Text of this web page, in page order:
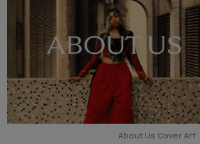
About Us Cover Art